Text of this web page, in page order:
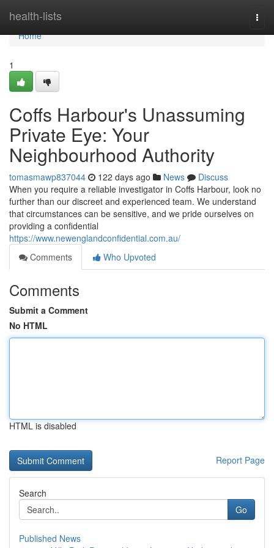
health-lists
Home
Home
1
Coffs Harbour's Unassuming
Private Eye: Your
Neighbourhood Authority
tomasmawp837044 122 days ago News
Discuss
When you require a reliable investigator in Coffs Harbour, look no
further than our discreet and experienced team. We understand
that circumstances can be sensitive, and we pride ourselves on
providing a confidential
https://www.newenglandconfidential.com.au/
Comments
Who Upvoted
Comments
Submit a Comment
No HTML
HTML is disabled
Report Page
Search
Go
Published News